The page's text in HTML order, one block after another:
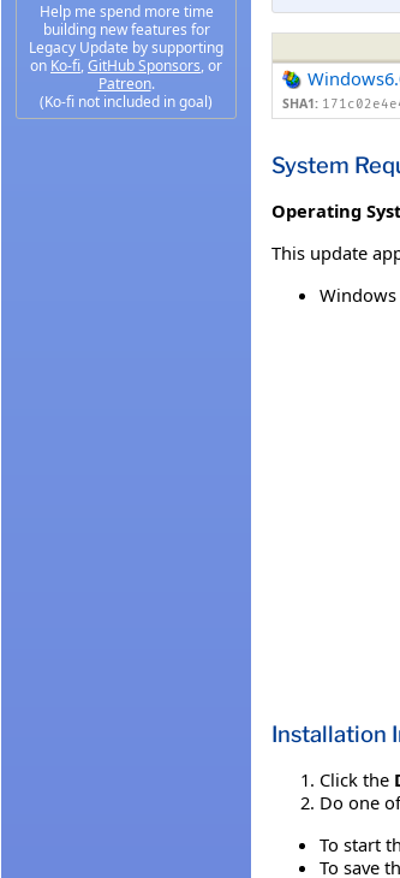
Help me spend more time
building new features for
Legacy Update by supporting
on Ko-fi, GitHub Sponsors, or
Patreon.
(Ko-fi not included in goal)
SHA1:
System
Operating
This update
Windows
Installation
Click the
Do one
To start
To save